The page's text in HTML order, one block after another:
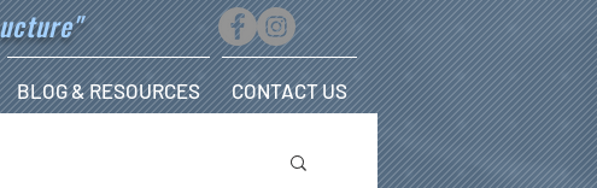
BLOG & RESOURCES CONTACT US